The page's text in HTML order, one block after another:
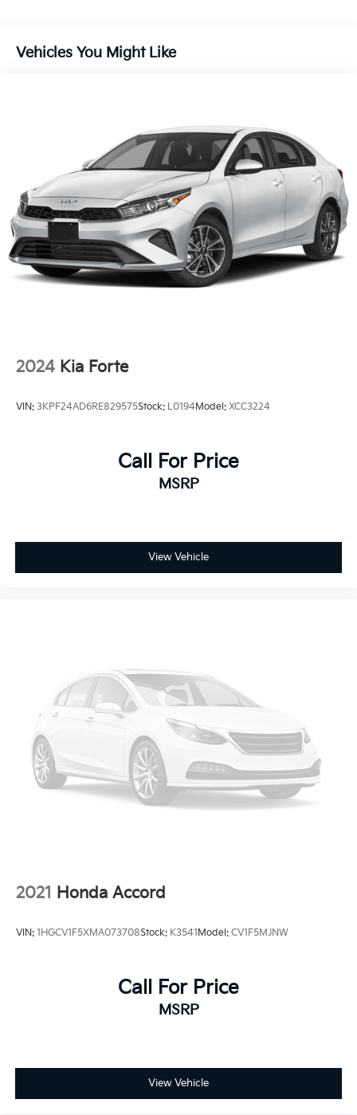
Vehicles You Might Like
2024 Kia Forte
VIN: 3KPF24AD6RE829575Stock: L0194Model: XCC3224
Call For Price
MSRP
View Vehicle
2021 Honda Accord
VIN: 1HGCV1F5XMA073708Stock: K3541Model: CV1F5MJNW
Call For Price
MSRP
View Vehicle